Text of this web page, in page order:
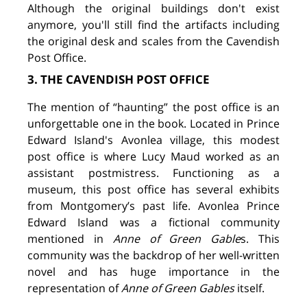
Although the original buildings don't exist
anymore, you'll still find the artifacts including
the original desk and scales from the Cavendish
Post Office.
3. THE CAVENDISH POST OFFICE
The mention of “haunting” the post office is an
unforgettable one in the book. Located in Prince
Edward Island's Avonlea village, this modest
post office is where Lucy Maud worked as an
assistant postmistress. Functioning as a
museum, this post office has several exhibits
from Montgomery’s past life. Avonlea Prince
Edward Island was a fictional community
mentioned in Anne of Green Gables. This
community was the backdrop of her well-written
novel and has huge importance in the
representation ofAnne of Green Gablesitself.